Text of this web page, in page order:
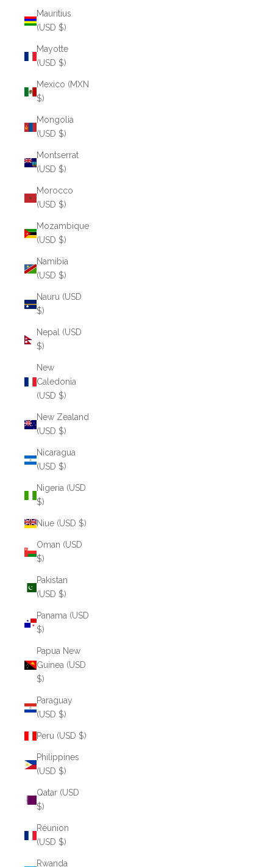
Mauritius
(USD $)
Mayotte
(USD $)
Mexico (MXN
$)
Mongolia
(USD $)
Montserrat
(USD $)
Morocco
(USD $)
Mozambique
(USD $)
Namibia
(USD $)
Nauru (USD
$)
Nepal (USD
$)
New
Caledonia
(USD $)
New Zealand
(USD $)
Nicaragua
(USD $)
Nigeria (USD
$)
Niue (USD $)
Oman (USD
$)
Pakistan
(USD $)
Panama (USD
$)
Papua New
Guinea (USD
$)
Paraguay
(USD $)
Peru (USD $)
Philippines
(USD $)
Qatar (USD
$)
Réunion
(USD $)
Rwanda